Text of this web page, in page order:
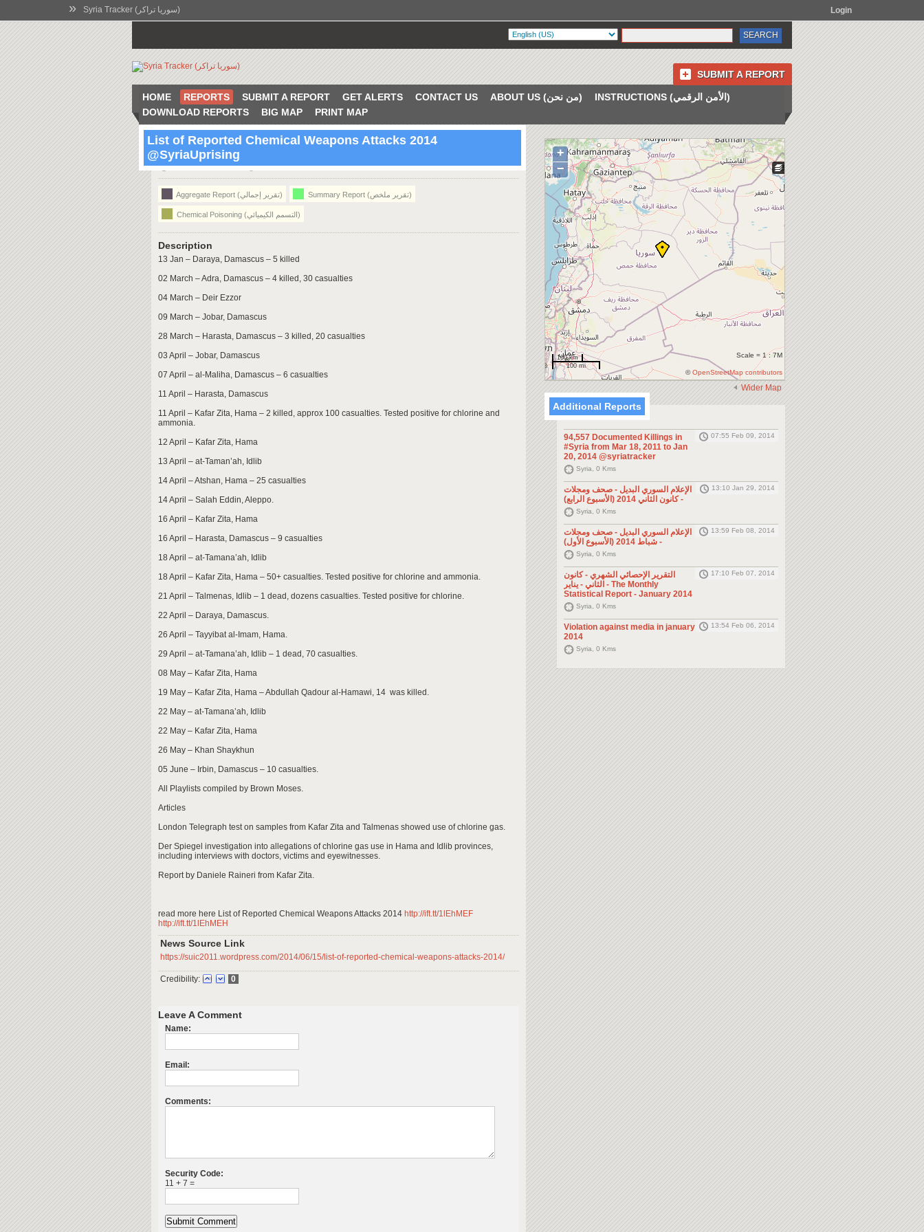
» Syria Tracker (سوريا تراكر) Login
SUBMIT A REPORT
HOME REPORTS SUBMIT A REPORT GET ALERTS CONTACT US ABOUT US (من نحن)
INSTRUCTIONS (الأمن الرقمي)
DOWNLOAD REPORTS
BIG MAP PRINT MAP
List of Reported Chemical Weapons Attacks 2014
@SyriaUprising
21:08 Jun 15 2014 Syria
Aggregate Report (تقرير إجمالي) Summary Report (تقرير ملخص)
Chemical Poisoning (التسمم الكيميائي)
Description
13 Jan – Daraya, Damascus – 5 killed
02 March – Adra, Damascus – 4 killed, 30 casualties
04 March – Deir Ezzor
09 March – Jobar, Damascus
28 March – Harasta, Damascus – 3 killed, 20 casualties
03 April – Jobar, Damascus
07 April – al-Maliha, Damascus – 6 casualties
11 April – Harasta, Damascus
11 April – Kafar Zita, Hama – 2 killed, approx 100 casualties. Tested positive for chlorine and
ammonia.
12 April – Kafar Zita, Hama
13 April – at-Taman’ah, Idlib
14 April – Atshan, Hama – 25 casualties
14 April – Salah Eddin, Aleppo.
16 April – Kafar Zita, Hama
16 April – Harasta, Damascus – 9 casualties
18 April – at-Tamana’ah, Idlib
18 April – Kafar Zita, Hama – 50+ casualties. Tested positive for chlorine and ammonia.
21 April – Talmenas, Idlib – 1 dead, dozens casualties. Tested positive for chlorine.
22 April – Daraya, Damascus.
26 April – Tayyibat al-Imam, Hama.
29 April – at-Tamana’ah, Idlib – 1 dead, 70 casualties.
08 May – Kafar Zita, Hama
19 May – Kafar Zita, Hama – Abdullah Qadour al-Hamawi, 14 was killed.
22 May – at-Tamana’ah, Idlib
22 May – Kafar Zita, Hama
26 May – Khan Shaykhun
05 June – Irbin, Damascus – 10 casualties.
All Playlists compiled by Brown Moses.
Articles
London Telegraph test on samples from Kafar Zita and Talmenas showed use of chlorine gas.
Der Spiegel investigation into allegations of chlorine gas use in Hama and Idlib provinces,
including interviews with doctors, victims and eyewitnesses.
Report by Daniele Raineri from Kafar Zita.
read more here List of Reported Chemical Weapons Attacks 2014 http://ift.tt/1lEhMEF
http://ift.tt/1lEhMEH
News Source Link
https://suic2011.wordpress.com/2014/06/15/list-of-reported-chemical-weapons-attacks-2014/
Credibility: 0
Leave A Comment
Name:
Email:
Comments:
Security Code:
11 + 7 =
+
−
100 km
100 mi
Scale = 1 : 7M
©OpenStreetMap contributors
Wider Map
Additional Reports
94,557 Documented Killings in
#Syria from Mar 18, 2011 to Jan
20, 2014 @syriatracker
07:55 Feb 09, 2014
Syria, 0 Kms
الإعلام السوري البديل - صحف ومجلات
- كانون الثاني 2014 (الأسبوع الرابع)
13:10 Jan 29, 2014
Syria, 0 Kms
الإعلام السوري البديل - صحف ومجلات
- شباط 2014 (الأسبوع الأول)
13:59 Feb 08, 2014
Syria, 0 Kms
التقرير الإحصائي الشهري - كانون
الثاني - يناير - The Monthly
Statistical Report - January 2014
17:10 Feb 07, 2014
Syria, 0 Kms
Violation against media in january
2014
13:54 Feb 06, 2014
Syria, 0 Kms